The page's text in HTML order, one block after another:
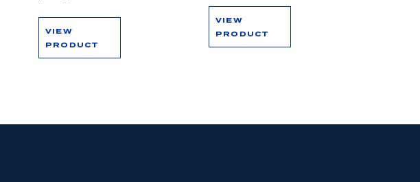
VIEW
PRODUCT
VIEW
PRODUCT